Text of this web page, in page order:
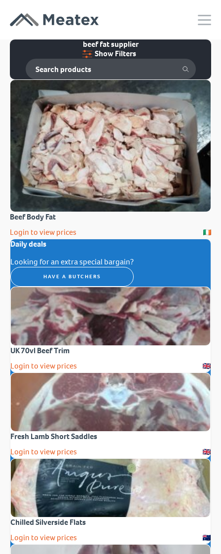
beef fat supplier
Show Filters
Beef Body Fat
Login to view prices
Daily deals
Looking for an extra special bargain?
HAVE A BUTCHERS
UK 70vl Beef Trim
Login to view prices
Fresh Lamb Short Saddles
Login to view prices
Chilled Silverside Flats
Login to view prices